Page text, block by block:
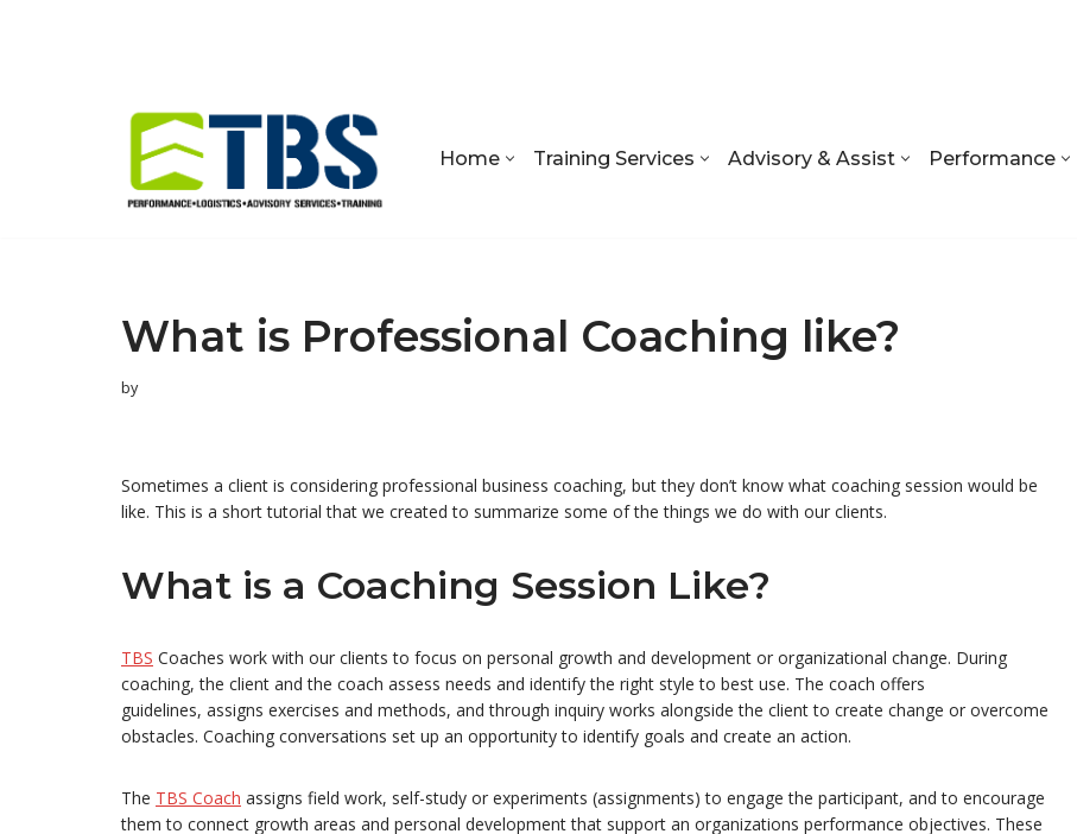
Home Training Services Advisory & Assist Performance
What is Professional Coaching like?
by
Sometimes a client is considering professional business coaching, but they don’t know what coaching session would be
like. This is a short tutorial that we created to summarize some of the things we do with our clients.
What is a Coaching Session Like?
TBS Coaches work with our clients to focus on personal growth and development or organizational change. During
coaching, the client and the coach assess needs and identify the right style to best use. The coach offers
guidelines, assigns exercises and methods, and through inquiry works alongside the client to create change or overcome
obstacles. Coaching conversations set up an opportunity to identify goals and create an action.
The TBS Coach assigns field work, self-study or experiments (assignments) to engage the participant, and to encourage
them to connect growth areas and personal development that support an organizations performance objectives. These